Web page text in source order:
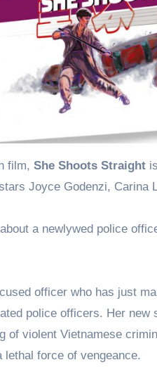
film, She Shoots Straight
Joyce Godenzi, Carina
a newlywed police
officer who has just
police officers. Her
of violent Vietnamese
force of vengeance.